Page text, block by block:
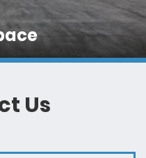
and nature that
and escorting teams
Us